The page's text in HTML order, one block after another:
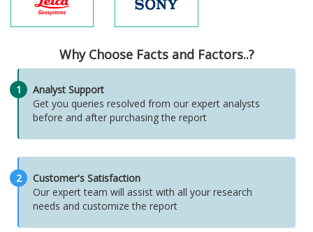
Why Choose Facts and Factors..?
1
Analyst Support
Get you queries resolved from our expert analysts
before and after purchasing the report
2
Customer's Satisfaction
Our expert team will assist with all your research
needs and customize the report